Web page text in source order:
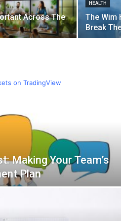
Across The
HEALTH
The Wim
Break
on TradingView
Making Your Team’s
Plan